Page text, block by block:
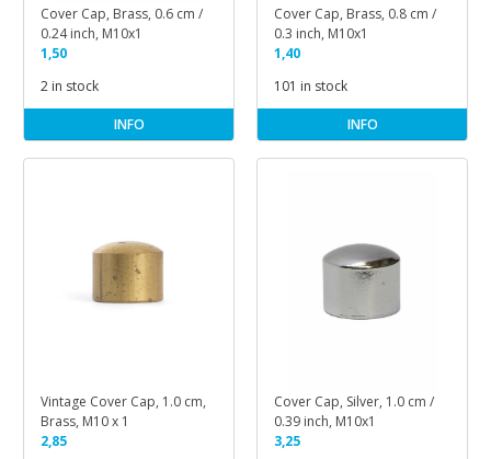
Cover Cap, Brass, 0.6 cm /
0.24 inch, M10x1
1,50
2 in stock
INFO
Cover Cap, Brass, 0.8 cm /
0.3 inch, M10x1
1,40
101 in stock
INFO
Vintage Cover Cap, 1.0 cm,
Brass, M10 x 1
2,85
Cover Cap, Silver, 1.0 cm /
0.39 inch, M10x1
3,25